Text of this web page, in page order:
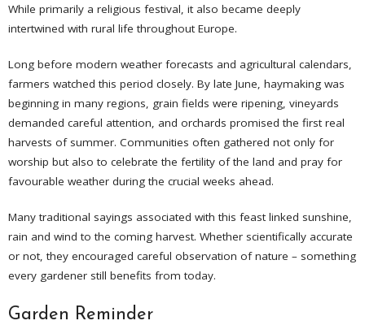
While primarily a religious festival, it also became deeply
intertwined with rural life throughout Europe.
Long before modern weather forecasts and agricultural calendars,
farmers watched this period closely. By late June, haymaking was
beginning in many regions, grain fields were ripening, vineyards
demanded careful attention, and orchards promised the first real
harvests of summer. Communities often gathered not only for
worship but also to celebrate the fertility of the land and pray for
favourable weather during the crucial weeks ahead.
Many traditional sayings associated with this feast linked sunshine,
rain and wind to the coming harvest. Whether scientifically accurate
or not, they encouraged careful observation of nature – something
every gardener still benefits from today.
Garden Reminder